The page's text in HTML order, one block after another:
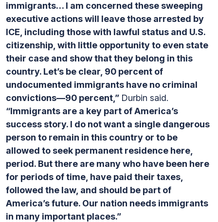
immigrants… I am concerned these sweeping
executive actions will leave those arrested by
ICE, including those with lawful status and U.S.
citizenship, with little opportunity to even state
their case and show that they belong in this
country. Let’s be clear, 90 percent of
undocumented immigrants have no criminal
convictions—90 percent,” Durbin said.
“Immigrants are a key part of America’s
success story. I do not want a single dangerous
person to remain in this country or to be
allowed to seek permanent residence here,
period. But there are many who have been here
for periods of time, have paid their taxes,
followed the law, and should be part of
America’s future. Our nation needs immigrants
in many important places.”